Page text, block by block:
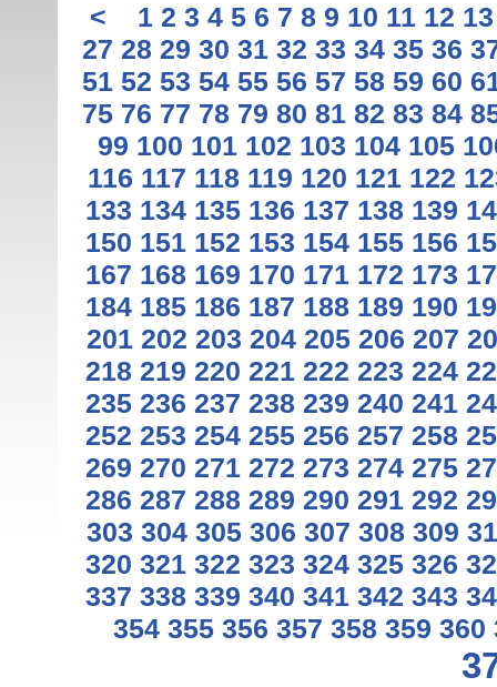
< 1 2 3 4 5 6 7 8 9 10 11 12 13
27 28 29 30 31 32 33 34 35 36
51 52 53 54 55 56 57 58 59 60
75 76 77 78 79 80 81 82 83 84
99 100 101 102 103 104 105
116 117 118 119 120 121 122
133 134 135 136 137 138 139
150 151 152 153 154 155 156
167 168 169 170 171 172 173
184 185 186 187 188 189 190
201 202 203 204 205 206 207
218 219 220 221 222 223 224
235 236 237 238 239 240 241
252 253 254 255 256 257 258
269 270 271 272 273 274 275
286 287 288 289 290 291 292
303 304 305 306 307 308 309
320 321 322 323 324 325 326
337 338 339 340 341 342 343
354 355 356 357 358 359 360